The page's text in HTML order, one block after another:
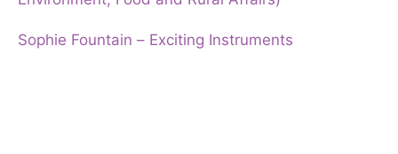
Sophie Fountain – Exciting Instruments